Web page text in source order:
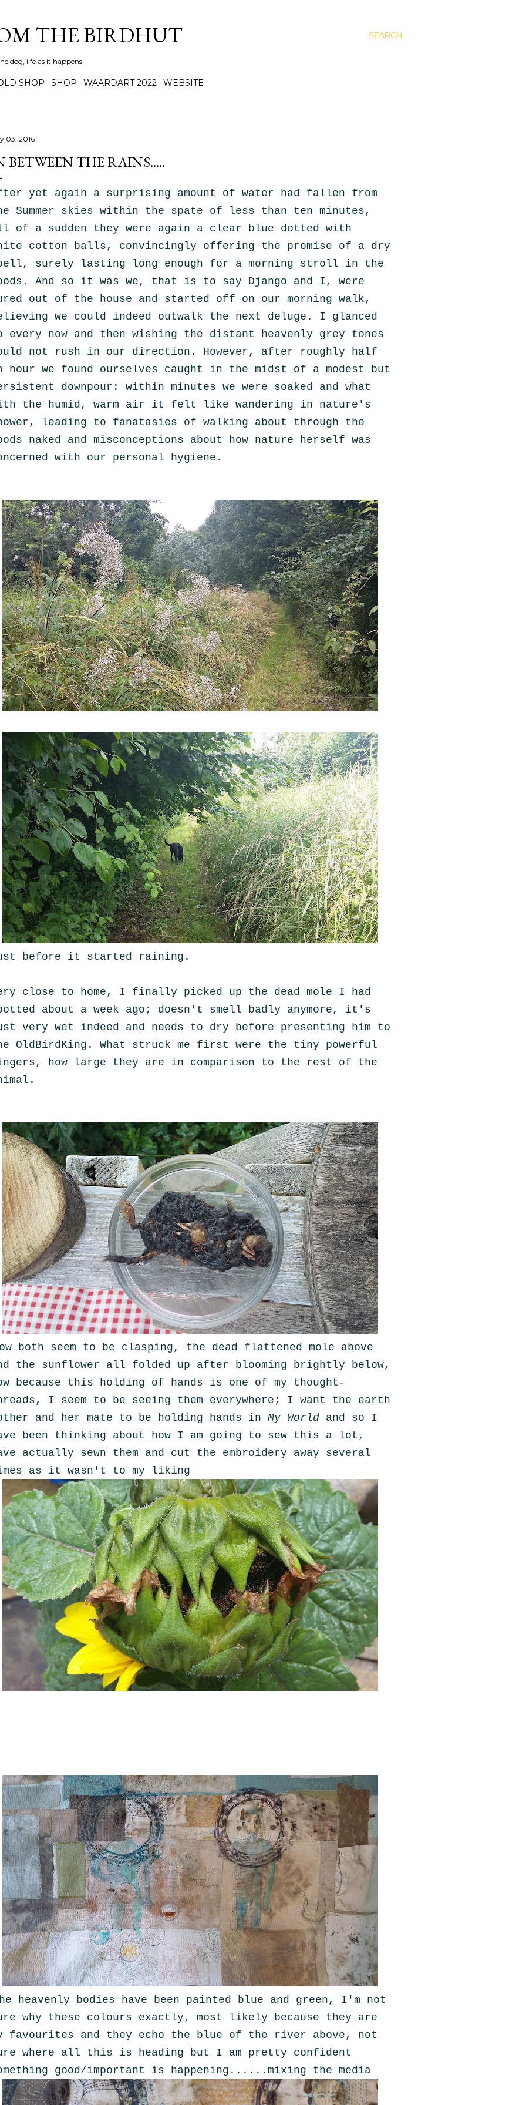
SEARCH
THE BIRDHUT
dog, life as it happens
SHOP SHOP WAARDART 2022 WEBSITE
03, 2016
BETWEEN THE RAINS.....
yet again a surprising amount of water had fallen from
Summer skies within the spate of less than ten minutes,
of a sudden they were again a clear blue dotted with
cotton balls, convincingly offering the promise of a dry
surely lasting long enough for a morning stroll in the
And so it was we, that is to say Django and I,
were
out of the house and started off on our morning walk,
we could indeed outwalk the next deluge. I glanced
every now and then wishing the distant heavenly grey tones
not rush in our direction. However, after roughly half
hour we found ourselves caught in the midst of a modest but
downpour: within minutes we were soaked and what
the humid, warm air it felt like wandering in nature's
leading to fanatasies of walking about through the
naked and misconceptions about how nature herself was
with our personal hygiene.
before it started raining.
close to home, I finally picked up the dead mole I had
about a week ago; doesn't smell badly anymore, it's
very wet indeed and needs to dry before presenting him to
OldBirdKing. What struck me first were the tiny powerful
how large they are in comparison to the rest of the
both seem to be clasping, the dead flattened mole above
the sunflower all folded up after blooming brightly below,
because this holding of hands is one of my thought-
I seem to be seeing them everywhere; I want the earth
and her mate to be holding hands in My World and so I
been thinking about how I am going to sew this a lot,
actually sewn them and cut the embroidery away several
as it wasn't to my liking
heavenly bodies have been painted blue and green, I'm not
why these colours exactly, most likely because they are
favourites and they echo the blue of the river above, not
where all this is heading but I am pretty confident
good/important is happening......mixing the media